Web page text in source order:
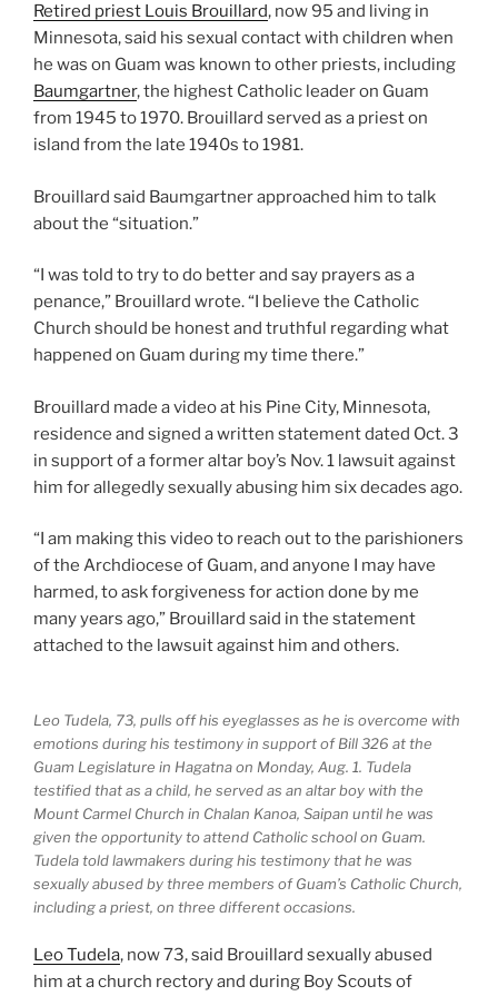
Retired priest Louis Brouillard, now 95 and living in
Minnesota, said his sexual contact with children when
he was on Guam was known to other priests, including
Baumgartner, the highest Catholic leader on Guam
from 1945 to 1970. Brouillard served as a priest on
island from the late 1940s to 1981.
Brouillard said Baumgartner approached him to talk
about the “situation.”
“I was told to try to do better and say prayers as a
penance,” Brouillard wrote. “I believe the Catholic
Church should be honest and truthful regarding what
happened on Guam during my time there.”
Brouillard made a video at his Pine City, Minnesota,
residence and signed a written statement dated Oct. 3
in support of a former altar boy’s Nov. 1 lawsuit against
him for allegedly sexually abusing him six decades ago.
“I am making this video to reach out to the parishioners
of the Archdiocese of Guam, and anyone I may have
harmed, to ask forgiveness for action done by me
many years ago,” Brouillard said in the statement
attached to the lawsuit against him and others.
Leo Tudela, 73, pulls off his eyeglasses as he is overcome with
emotions during his testimony in support of Bill 326 at the
Guam Legislature in Hagatna on Monday, Aug. 1. Tudela
testified that as a child, he served as an altar boy with the
Mount Carmel Church in Chalan Kanoa, Saipan until he was
given the opportunity to attend Catholic school on Guam.
Tudela told lawmakers during his testimony that he was
sexually abused by three members of Guam’s Catholic Church,
including a priest, on three different occasions.
Leo Tudela, now 73, said Brouillard sexually abused
him at a church rectory and during Boy Scouts of